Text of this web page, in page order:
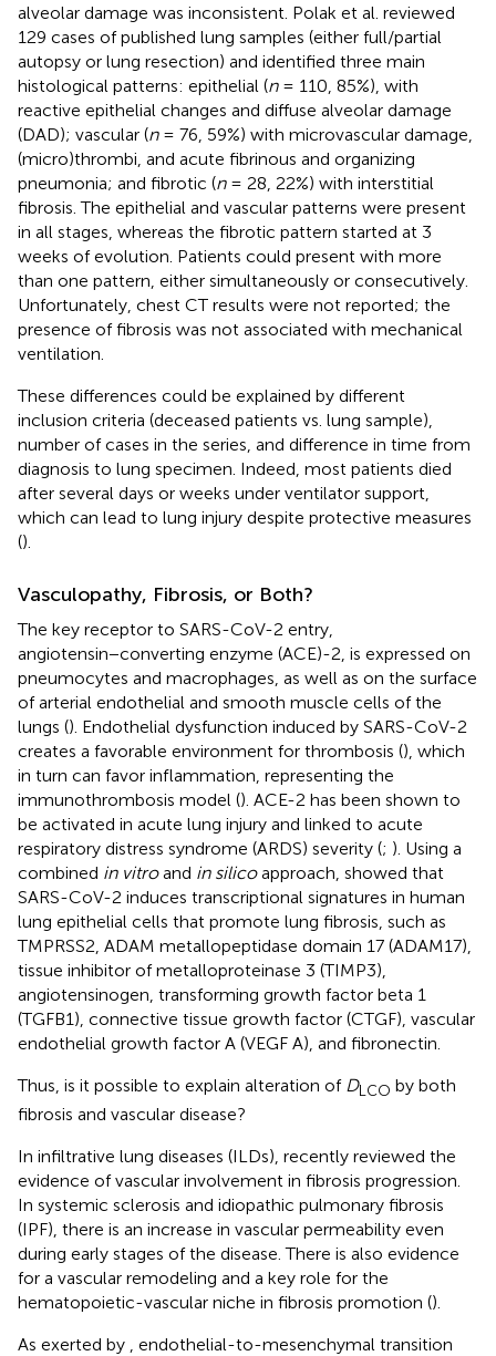
alveolar damage was inconsistent. Polak et al. reviewed
129 cases of published lung samples (either full/partial
autopsy or lung resection) and identified three main
histological patterns: epithelial (n= 110, 85%), with
reactive epithelial changes and diffuse alveolar damage
(DAD); vascular (n= 76, 59%) with microvascular damage,
(micro)thrombi, and acute fibrinous and organizing
pneumonia; and fibrotic (n= 28, 22%) with interstitial
fibrosis. The epithelial and vascular patterns were present
in all stages, whereas the fibrotic pattern started at 3
weeks of evolution. Patients could present with more
than one pattern, either simultaneously or consecutively.
Unfortunately, chest CT results were not reported; the
presence of fibrosis was not associated with mechanical
ventilation.
These differences could be explained by different
inclusion criteria (deceased patients vs. lung sample),
number of cases in the series, and difference in time from
diagnosis to lung specimen. Indeed, most patients died
after several days or weeks under ventilator support,
which can lead to lung injury despite protective measures
().
Vasculopathy, Fibrosis, or Both?
The key receptor to SARS-CoV-2 entry,
angiotensin−converting enzyme (ACE)-2, is expressed on
pneumocytes and macrophages, as well as on the surface
of arterial endothelial and smooth muscle cells of the
lungs (). Endothelial dysfunction induced by SARS-CoV-2
creates a favorable environment for thrombosis (), which
in turn can favor inflammation, representing the
immunothrombosis model (). ACE-2 has been shown to
be activated in acute lung injury and linked to acute
respiratory distress syndrome (ARDS) severity (; ). Using a
combined in vitroand in silicoapproach, showed that
SARS-CoV-2 induces transcriptional signatures in human
lung epithelial cells that promote lung fibrosis, such as
TMPRSS2, ADAM metallopeptidase domain 17 (ADAM17),
tissue inhibitor of metalloproteinase 3 (TIMP3),
angiotensinogen, transforming growth factor beta 1
(TGFB1), connective tissue growth factor (CTGF), vascular
endothelial growth factor A (VEGF A), and fibronectin.
Thus, is it possible to explain alteration of DLCO by both
fibrosis and vascular disease?
In infiltrative lung diseases (ILDs), recently reviewed the
evidence of vascular involvement in fibrosis progression.
In systemic sclerosis and idiopathic pulmonary fibrosis
(IPF), there is an increase in vascular permeability even
during early stages of the disease. There is also evidence
for a vascular remodeling and a key role for the
hematopoietic-vascular niche in fibrosis promotion ().
As exerted by
, endothelial-to-mesenchymal transition